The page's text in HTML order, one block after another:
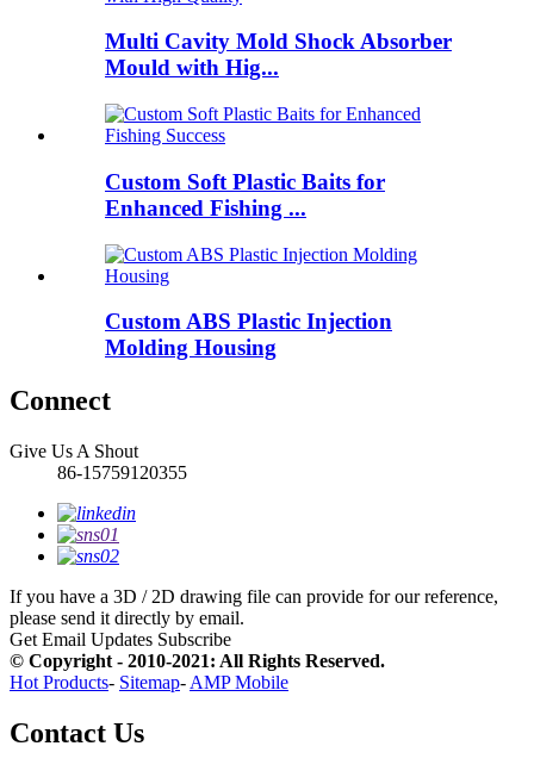
Multi Cavity Mold Shock Absorber
Mould with Hig...
Custom Soft Plastic Baits for
Enhanced Fishing ...
Custom ABS Plastic Injection
Molding Housing
Connect
Give Us A Shout
86-15759120355
If you have a 3D / 2D drawing file can provide for our reference,
please send it directly by email.
Get Email Updates Subscribe
© Copyright - 2010-2021: All Rights Reserved.
Hot Products- Sitemap- AMP Mobile
Contact Us